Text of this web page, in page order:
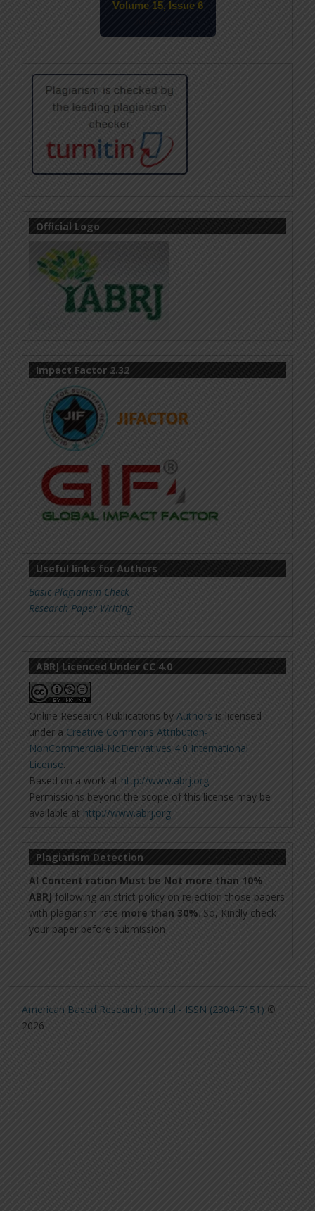
Volume 15, Issue 6
Official Logo
Impact Factor 2.32
Useful links for Authors
Basic Plagiarism Check
Research Paper Writing
ABRJ Licenced Under CC 4.0
Online Research Publications byAuthors is licensed
under a Creative Commons Attribution-
NonCommercial-NoDerivatives 4.0 International
License.
Based on a work at http://www.abrj.org.
Permissions beyond the scope of this license may be
available at http://www.abrj.org.
Plagiarism Detection
AI Content ration Must be Not more than 10%
ABRJ following an strict policy on rejection those papers
with plagiarism rate more than 30%. So, Kindly check
your paper before submission
American Based Research Journal - ISSN (2304-7151) ©
2026